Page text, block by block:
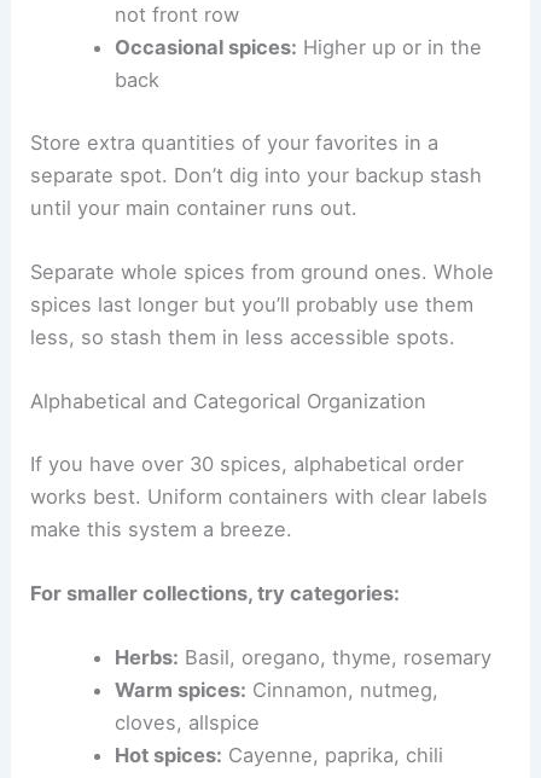
not front row
Occasional spices: Higher up or in the
back
Store extra quantities of your favorites in a
separate spot. Don’t dig into your backup stash
until your main container runs out.
Separate whole spices from ground ones. Whole
spices last longer but you’ll probably use them
less, so stash them in less accessible spots.
Alphabetical and Categorical Organization
If you have over 30 spices, alphabetical order
works best. Uniform containers with clear labels
make this system a breeze.
For smaller collections, try categories:
Herbs: Basil, oregano, thyme, rosemary
Warm spices: Cinnamon, nutmeg,
cloves, allspice
Hot spices: Cayenne, paprika, chili